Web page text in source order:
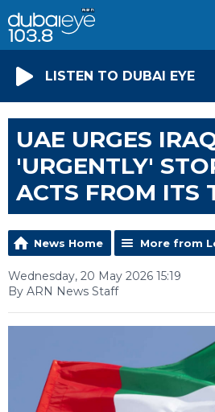
LISTEN TO DUBAI EYE
UAE URGES
'URGENTLY'
ACTS FROM ITS
News Home More from
Wednesday, 20 May 2026 15:19
By ARN News Staff